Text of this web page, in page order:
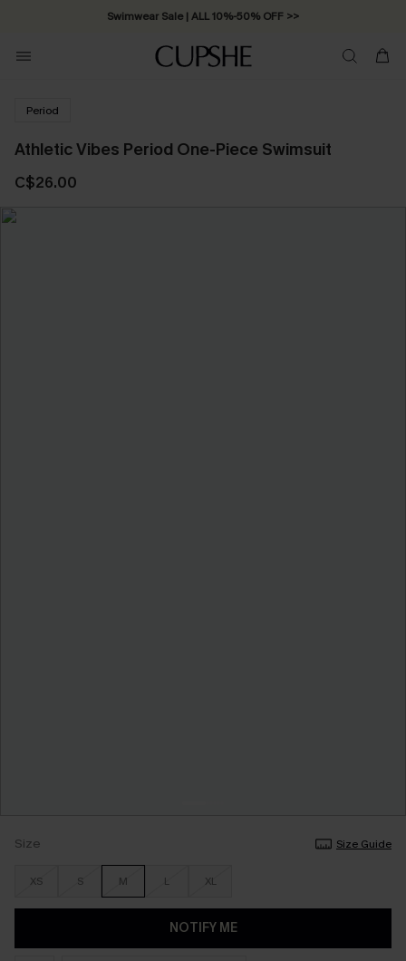
Swimwear Sale | ALL 10%-50% OFF >>
Period
Athletic Vibes Period One-Piece Swimsuit
C$26.00
Size Size Guide
XS S M L XL
NOTIFY ME